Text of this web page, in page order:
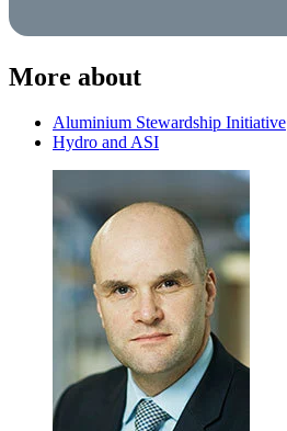
More about
Aluminium Stewardship Initiative
Hydro and ASI